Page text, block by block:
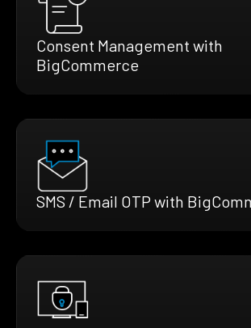
Consent Management with
BigCommerce
SMS / Email OTP with